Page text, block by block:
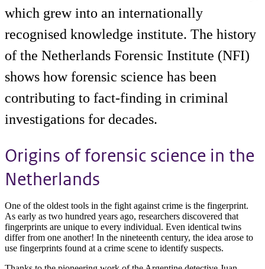
which grew into an internationally
recognised knowledge institute. The history
of the Netherlands Forensic Institute (NFI)
shows how forensic science has been
contributing to fact-finding in criminal
investigations for decades.
Origins of forensic science in the
Netherlands
One of the oldest tools in the fight against crime is the fingerprint.
As early as two hundred years ago, researchers discovered that
fingerprints are unique to every individual. Even identical twins
differ from one another! In the nineteenth century, the idea arose to
use fingerprints found at a crime scene to identify suspects.